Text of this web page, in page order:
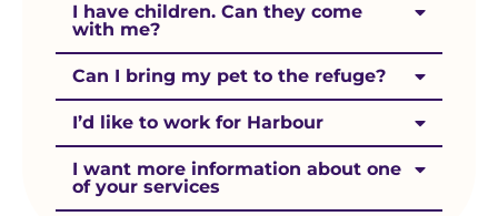
I have children. Can they come
with me?
Can I bring my pet to the refuge?
I’d like to work for Harbour
I want more information about one
of your services